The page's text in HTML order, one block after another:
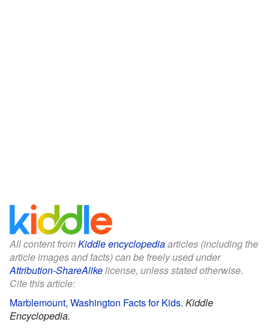
All content fromKiddle encyclopediaarticles (including the
article images and facts) can be freely used under
Attribution-ShareAlikelicense, unless stated otherwise.
Cite this article:
Marblemount, Washington Facts for Kids. Kiddle
Encyclopedia.